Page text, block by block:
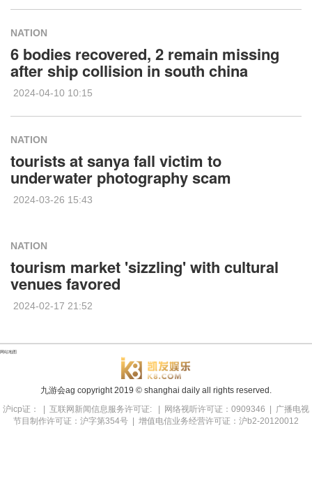
NATION
6 bodies recovered, 2 remain missing
after ship collision in south china
2024-04-10 10:15
NATION
tourists at sanya fall victim to
underwater photography scam
2024-03-26 15:43
NATION
tourism market 'sizzling' with cultural
venues favored
2024-02-17 21:52
九游会ag copyright2019 © shanghai daily all rights reserved.
沪icp证： | 互联网新闻信息服务许可证: | 网络视听许可证：0909346 | 广播电视
节目制作许可证：沪字第354号 | 增值电信业务经营许可证：沪b2-20120012
网站地图